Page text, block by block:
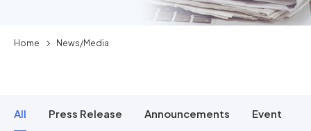
Home News/Media
All Press Release Announcements Event